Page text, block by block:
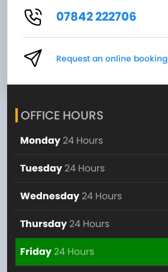
07842 222706
Request an online booking
OFFICE HOURS
Monday 24 Hours
Tuesday 24 Hours
Wednesday 24 Hours
Thursday 24 Hours
Friday24 Hours